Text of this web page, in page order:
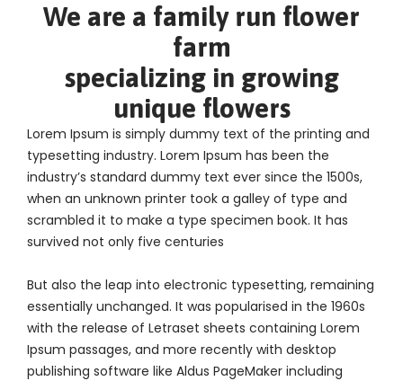
We are a family run flower
farm
specializing in growing
unique flowers
Lorem Ipsum is simply dummy text of the printing and
typesetting industry. Lorem Ipsum has been the
industry’s standard dummy text ever since the 1500s,
when an unknown printer took a galley of type and
scrambled it to make a type specimen book. It has
survived not only five centuries
But also the leap into electronic typesetting, remaining
essentially unchanged. It was popularised in the 1960s
with the release of Letraset sheets containing Lorem
Ipsum passages, and more recently with desktop
publishing software like Aldus PageMaker including